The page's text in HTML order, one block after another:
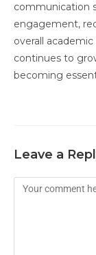
communication
engagement,
overall
continues to
becoming
Leave a